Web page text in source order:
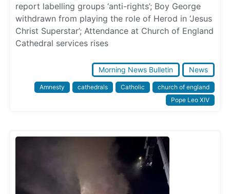
report labelling groups ‘anti-rights’; Boy George
withdrawn from playing the role of Herod in ‘Jesus
Christ Superstar’; Attendance at Church of England
Cathedral services rises
Morning News Bulletin News
Amnesty cathedrals Catholic
church of england
Pope Leo XIV